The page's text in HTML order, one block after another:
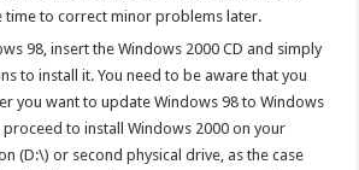
time to correct minor problems later.
98, insert the Windows 2000 CD and simply
to install it. You need to be aware that you
you want to update Windows 98 to Windows
proceed to install Windows 2000 on your
(D:\) or second physical drive, as the case